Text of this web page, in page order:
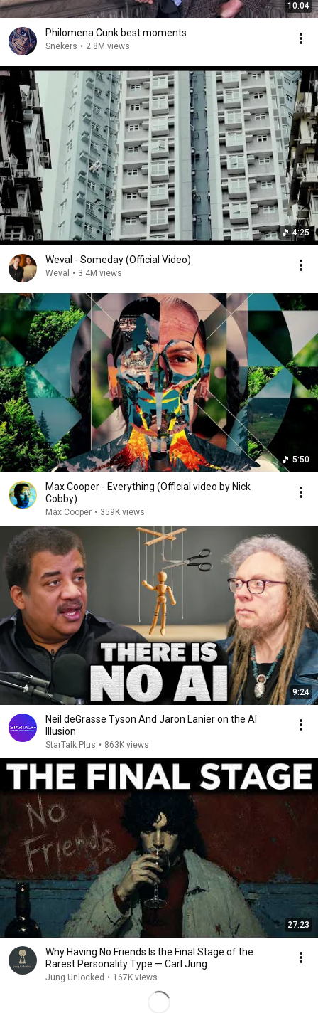
10:04
Philomena Cunk best moments
Snekers • 2.8M views
4:25
Weval - Someday (Official Video)
Weval • 3.4M views
5:50
Max Cooper - Everything (Official video by Nick
Cobby)
Max Cooper • 359K views
9:24
Neil deGrasse Tyson And Jaron Lanier on the AI
Illusion
StarTalk Plus • 863K views
27:23
Why Having No Friends Is the Final Stage of the
Rarest Personality Type — Carl Jung
Jung Unlocked • 167K views